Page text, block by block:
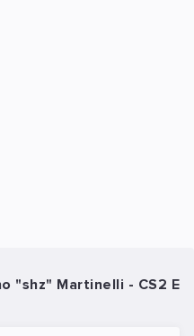
"shz" Martinelli - CS2